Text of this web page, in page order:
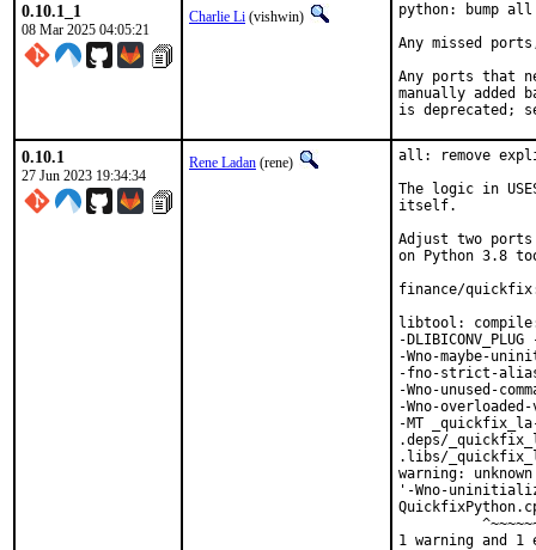
0.10.1_1
08 Mar 2025 04:05:21
Charlie Li (vishwin)
python: bump all
Any missed
Any ports that
manually added
is deprecated;
0.10.1
27 Jun 2023 19:34:34
Rene Ladan (rene)
all: remove
The logic in
itself.
Adjust two
on Python 3.8
finance/quickfix:
libtool:
-
-Wno-maybe-
-fno-strict-
-Wno-unused-
-Wno-
-MT
.deps/
.libs/
warning:
'-Wno-
1 warning and 1